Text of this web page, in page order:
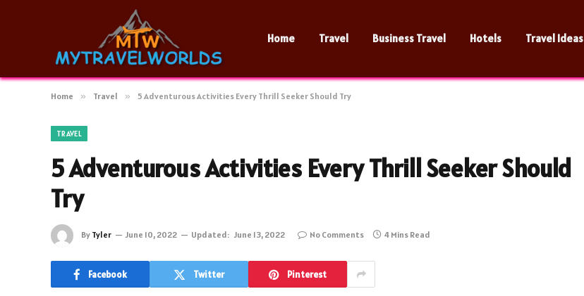
Home Travel Business Travel Hotels Travel Ideas
Home » Travel » 5 Adventurous Activities Every Thrill Seeker Should Try
TRAVEL
5 Adventurous Activities Every Thrill Seeker Should
Try
By Tyler June 10, 2022 Updated: June 13, 2022 No Comments 4 Mins Read
Facebook Twitter Pinterest